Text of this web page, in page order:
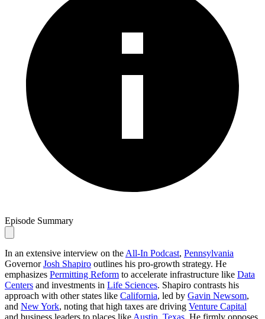
Episode Summary
In an extensive interview on the All-In Podcast, Pennsylvania
GovernorJosh Shapiro outlines his pro-growth strategy. He
emphasizes Permitting Reform to accelerate infrastructure like Data
Centers and investments in Life Sciences. Shapiro contrasts his
approach with other states like California, led by Gavin Newsom,
and New York, noting that high taxes are driving Venture Capital
and business leaders to places like Austin, Texas. He firmly opposes